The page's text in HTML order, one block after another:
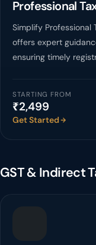
Professional
Simplify Professional
offers expert
ensuring timely
STARTING FROM
₹2,499
Get Started
GST & Indirect